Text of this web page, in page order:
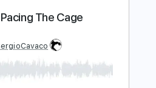
Instant Delivery